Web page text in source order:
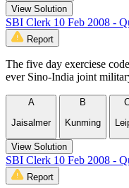
View Solution
SBI Clerk 10 Feb 2008 -
Report
The five day exerciese
ever Sino-India joint
A
Jaisalmer
B
Kunming
View Solution
SBI Clerk 10 Feb 2008 -
Report